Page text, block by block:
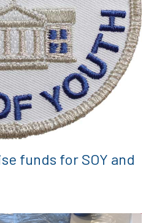
funds for SOY and